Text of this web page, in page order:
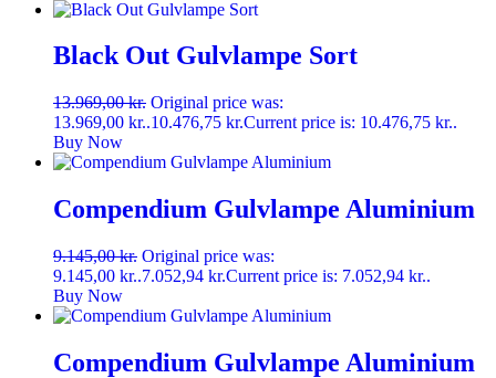
Black Out Gulvlampe Sort
13.969,00kr. Original price was:
13.969,00 kr..10.476,75 kr.Current price is: 10.476,75 kr..
Buy Now
Compendium Gulvlampe Aluminium
9.145,00kr. Original price was:
9.145,00 kr..7.052,94 kr.Current price is: 7.052,94 kr..
Buy Now
Compendium Gulvlampe Aluminium